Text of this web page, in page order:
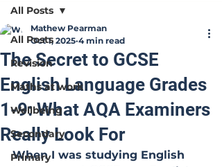
All Posts
Revision
Maths at work
Wellbeing
Secondary
Primary
All Posts
The Secret to GCSE
English Language Grades
1-9: What AQA Examiners
Really Look For
Mathew Pearman
Oct 1, 2025 4 min read
When I was studying English